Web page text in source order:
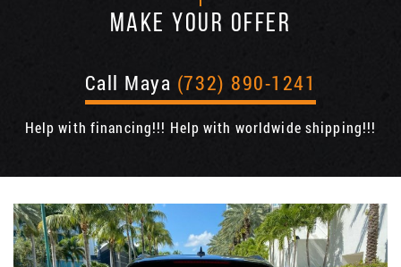
MAKE YOUR OFFER
Call Maya (732) 890-1241
Help with financing!!! Help with worldwide shipping!!!